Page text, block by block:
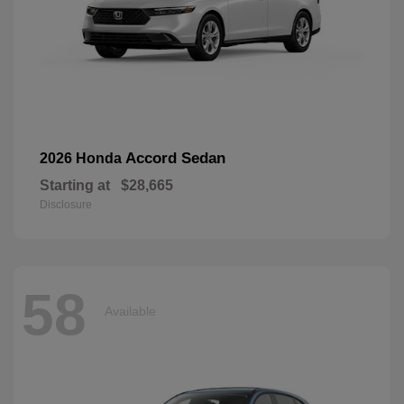
2026 Honda Accord Sedan
Starting at $28,665
Disclosure
58 Available